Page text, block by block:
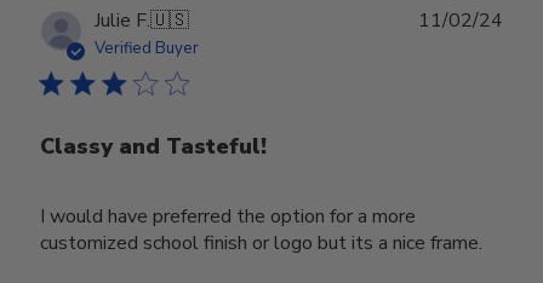
Julie F.🇺🇸
Verified Buyer
Classy and Tasteful!
I would have preferred the option for a more
customized school finish or logo but its a nice frame.
11/02/24